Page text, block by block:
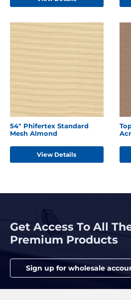
54" Phifertex Standard
Mesh Almond
View Details
Get Access To All
Premium Products
Sign up for wholesale